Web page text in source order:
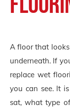
A floor that
underneath. If
replace wet
you can see. It
sat, what type